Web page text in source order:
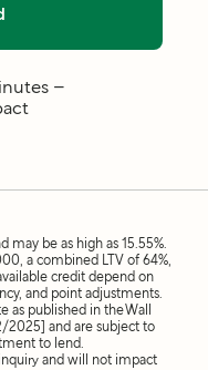
–
may be as high as 15.55%.
a combined LTV of 64%,
credit depend on
and point adjustments.
as published in the Wall
2025] and are subject to
to lend.
and will not impact